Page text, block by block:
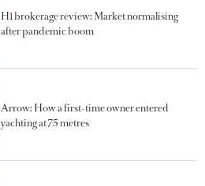
H1 brokerage review: Market normalising
after pandemic boom
Arrow: How a first-time owner entered
yachting at 75 metres